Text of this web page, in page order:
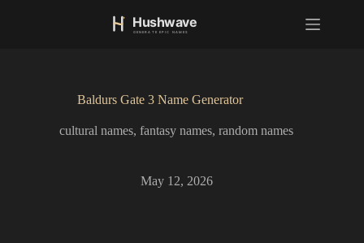
Baldurs Gate 3 Name Generator
cultural names,fantasy names,random names
May 12, 2026